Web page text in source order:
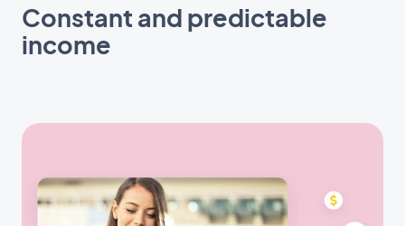
Constant and predictable
income